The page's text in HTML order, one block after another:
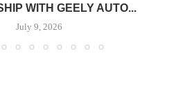
WITH GEELY AUTO...
July 9, 2026